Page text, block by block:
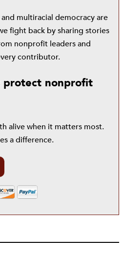
multiracial democracy are
fight back by sharing stories
nonprofit leaders and
contributor.
protect nonprofit
alive when it matters most.
a difference.